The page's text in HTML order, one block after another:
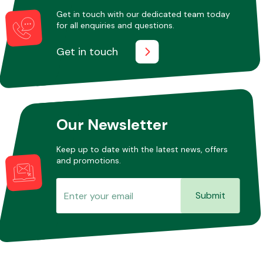
Get in touch with our dedicated team today
for all enquiries and questions.
Get in touch
Our Newsletter
Keep up to date with the latest news, offers
and promotions.
Submit